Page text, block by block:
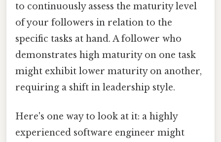
to continuously assess the maturity level
of your followers in relation to the
specific tasks at hand. A follower who
demonstrates high maturity on one task
might exhibit lower maturity on another,
requiring a shift in leadership style.
Here's one way to look at it: a highly
experienced software engineer might